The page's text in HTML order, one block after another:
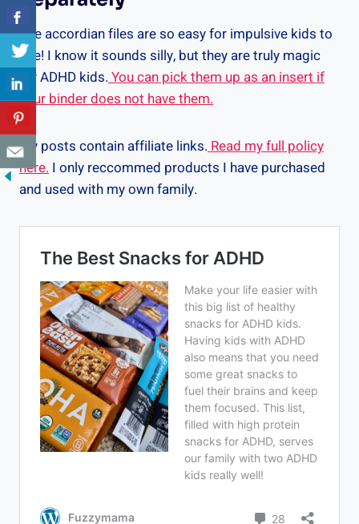
The accordian files are so easy for impulsive kids to
use! I know it sounds silly, but they are truly magic
for ADHD kids. You can pick them up as an insert if
your binder does not have them.
My posts contain affiliate links. Read my full policy
here. I only reccommed products I have purchased
and used with my own family.